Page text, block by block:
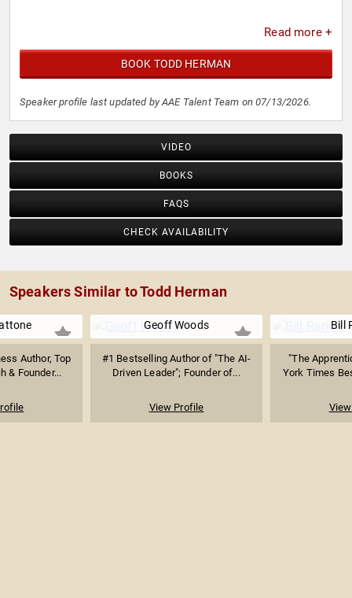
Read more +
BOOK TODD HERMAN
Speaker profile last updated by AAE Talent Team on 07/13/2026.
VIDEO
BOOKS
FAQS
CHECK AVAILABILITY
Speakers Similar to Todd Herman
Author, Top
& Founder...
Geoff Woods
#1 Bestselling Author of "The AI-
Driven Leader"; Founder of...
View Profile
Bill
"The
York Times